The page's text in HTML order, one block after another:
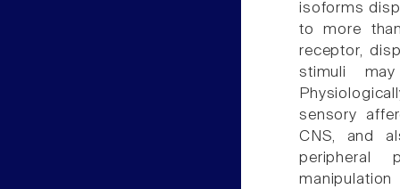
isoforms
to more
receptor,
stimuli
sensory
CNS, and
peripheral